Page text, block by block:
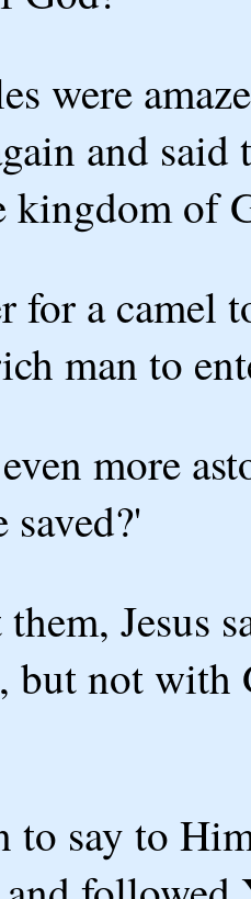
were
and
kingdom of
for a camel
man to
more
Jesus
but not with
to say to